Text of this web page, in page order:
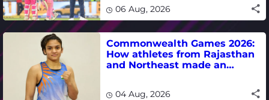
06 Aug, 2026
Commonwealth Games 2026:
How athletes from Rajasthan
and Northeast made an
04 Aug, 2026